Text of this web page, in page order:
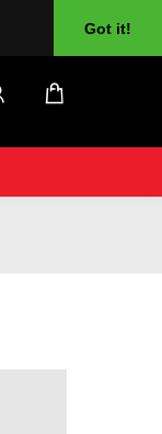
Got it!